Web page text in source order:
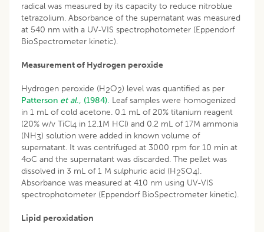
radical was measured by its capacity to reduce nitroblue
tetrazolium. Absorbance of the supernatant was measured
at 540 nm with a UV-VIS spectrophotometer (Eppendorf
BioSpectrometer kinetic).
Measurement of Hydrogen peroxide
Hydrogen peroxide (H2O2) level was quantified as per
Patterson et al., (1984). Leaf samples were homogenized
in 1 mL of cold acetone. 0.1 mL of 20% titanium reagent
(20% w/v TiCl4 in 12.1M HCl) and 0.2 mL of 17M ammonia
(NH3) solution were added in known volume of
supernatant. It was centrifuged at 3000 rpm for 10 min at
4oC and the supernatant was discarded. The pellet was
dissolved in 3 mL of 1 M sulphuric acid (H2SO4).
Absorbance was measured at 410 nm using UV-VIS
spectrophotometer (Eppendorf BioSpectrometer kinetic).
Lipid peroxidation